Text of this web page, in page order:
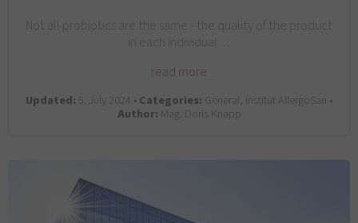
Not all probiotics are the same - the quality of the product
in each individual…
read more
Updated: 5. July 2024 •Categories: General, Institut AllergoSan •
Author: Mag. Doris Knapp